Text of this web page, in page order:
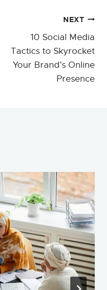
NEXT
10 Social Media
Tactics to Skyrocket
Your Brand’s Online
Presence